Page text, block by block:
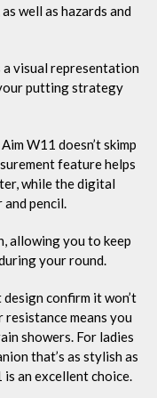
well as hazards and
visual representation
putting strategy
W11 doesn’t skimp
feature helps
while the digital
pencil.
allowing you to keep
your round.
confirm it won’t
means you
showers. For ladies
that’s as stylish as
an excellent choice.